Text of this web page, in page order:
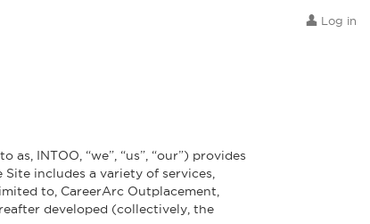
Log in
INTOO, “we”, “us”, “our”) provides
includes a variety of services,
to, CareerArc Outplacement,
developed (collectively, the